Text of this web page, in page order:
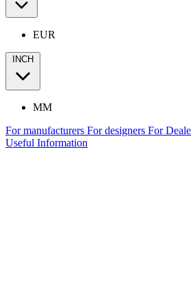
EUR
INCH
MM
For manufacturers For designers For
Useful Information